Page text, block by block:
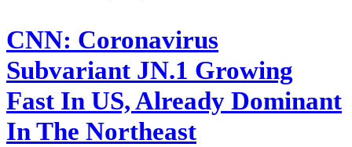
CNN: Coronavirus
Subvariant JN.1 Growing
Fast In US, Already Dominant
In The Northeast